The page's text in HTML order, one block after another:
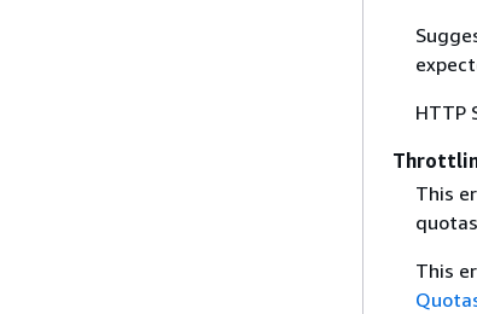
HTTP
This
This